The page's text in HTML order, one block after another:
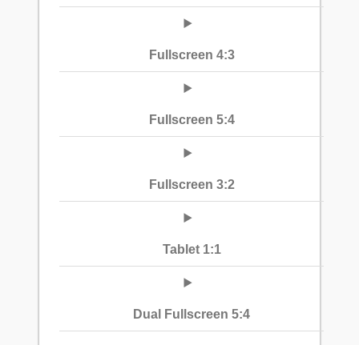
Fullscreen 4:3
Fullscreen 5:4
Fullscreen 3:2
Tablet 1:1
Dual Fullscreen 5:4